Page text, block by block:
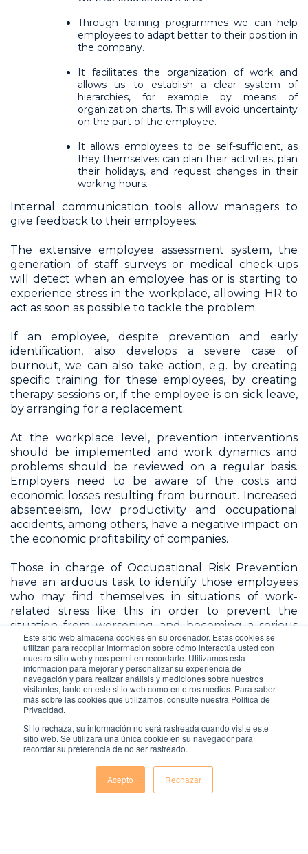
Este sitio web almacena cookies en su ordenador. Estas cookies se
utilizan para recopilar información sobre cómo interactúa usted con
nuestro sitio web y nos permiten recordarle. Utilizamos esta
información para mejorar y personalizar su experiencia de
navegación y para realizar análisis y mediciones sobre nuestros
visitantes, tanto en este sitio web como en otros medios. Para saber
más sobre las cookies que utilizamos, consulte nuestra Política de
Privacidad.
Si lo rechaza, su información no será rastreada cuando visite este
sitio web. Se utilizará una única cookie en su navegador para
recordar su preferencia de no ser rastreado.
Acepto Rechazar
Through training programmes we can help
employees to adapt better to their position in
the company.
It facilitates the organization of work and
allows us to establish a clear system of
hierarchies, for example by means of
organization charts. This will avoid uncertainty
on the part of the employee.
It allows employees to be self-sufficient, as
they themselves can plan their activities, plan
their holidays, and request changes in their
working hours.
Internal communication tools allow managers to
give feedback to their employees.
The extensive employee assessment system, the
generation of staff surveys or medical check-ups
will detect when an employee has or is starting to
experience stress in the workplace, allowing HR to
act as soon as possible to tackle the problem.
If an employee, despite prevention and early
identification, also develops a severe case of
burnout, we can also take action, e.g. by creating
specific training for these employees, by creating
therapy sessions or, if the employee is on sick leave,
by arranging for a replacement.
At the workplace level, prevention interventions
should be implemented and work dynamics and
problems should be reviewed on a regular basis.
Employers need to be aware of the costs and
economic losses resulting from burnout. Increased
absenteeism, low productivity and occupational
accidents, among others, have a negative impact on
the economic profitability of companies.
Those in charge of Occupational Risk Prevention
have an arduous task to identify those employees
who may find themselves in situations of work-
related stress like this in order to prevent the
situation from worsening and becoming a serious
problem both for the person who suffers from it
and for the company itself, which will be negatively
affected, not only because of the loss of
productivity of the worker, but also because this will
probably lead to the employee being dismissed
from the company.